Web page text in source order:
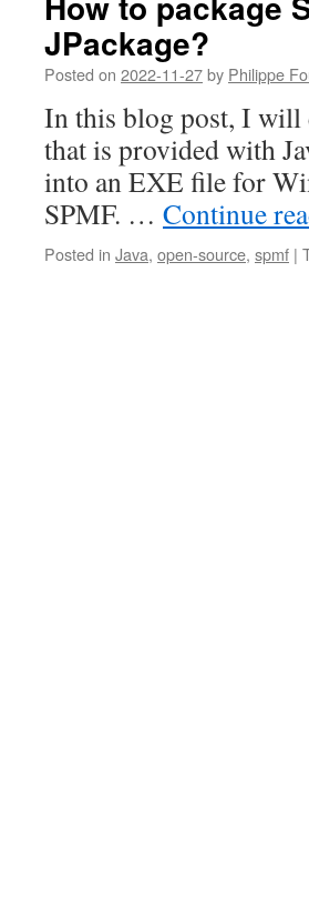
JPackage?
Posted on 2022-11-27by Philippe
In this blog post, I will
that is provided with
into an EXE file for
SPMF. … Continue
Posted in Java, open-source, spmf |